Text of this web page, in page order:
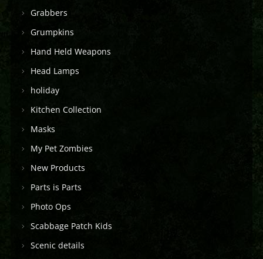
Grabbers
Grumpkins
Hand Held Weapons
Head Lamps
holiday
Kitchen Collection
Masks
My Pet Zombies
New Products
Parts is Parts
Photo Ops
Scabbage Patch Kids
Scenic details